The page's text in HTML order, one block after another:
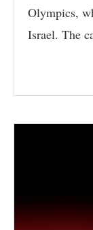
Olympics,
Israel. The